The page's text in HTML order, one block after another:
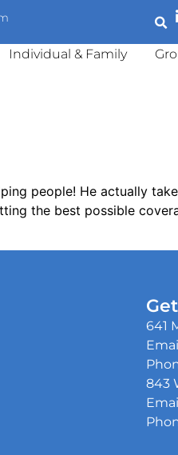
Individual & Family
people! He actually
the best possible
641
843